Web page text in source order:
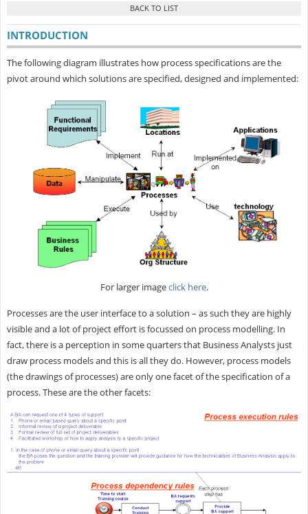
INTRODUCTION
The following diagram illustrates how process specifications are the
pivot around which solutions are specified, designed and implemented:
For larger imageclick here.
Processes are the user interface to a solution – as such they are highly
visible and a lot of project effort is focussed on process modelling. In
fact, there is a perception in some quarters that Business Analysts just
draw process models and this is all they do. However, process models
(the drawings of processes) are only one facet of the specification of a
process. These are the other facets: